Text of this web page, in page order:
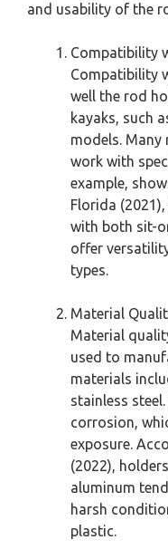
and usability of the
Compatibility
Compatibility
well the rod
kayaks, such
models. Many
work with
example,
Florida
with both sit-
offer
types.
Material
Material
used to
materials
stainless
corrosion,
exposure.
(2022),
aluminum
harsh
plastic.